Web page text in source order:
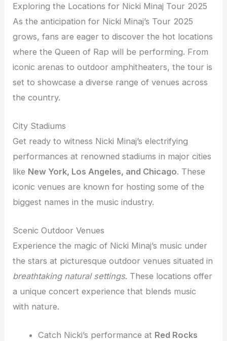
Exploring the Locations for Nicki Minaj Tour 2025
As the anticipation for Nicki Minaj’s Tour 2025
grows, fans are eager to discover the hot locations
where the Queen of Rap will be performing. From
iconic arenas to outdoor amphitheaters, the tour is
set to showcase a diverse range of venues across
the country.
City Stadiums
Get ready to witness Nicki Minaj’s electrifying
performances at renowned stadiums in major cities
like New York, Los Angeles, and Chicago. These
iconic venues are known for hosting some of the
biggest names in the music industry.
Scenic Outdoor Venues
Experience the magic of Nicki Minaj’s music under
the stars at picturesque outdoor venues situated in
breathtaking natural settings. These locations offer
a unique concert experience that blends music
with nature.
Catch Nicki’s performance at Red Rocks